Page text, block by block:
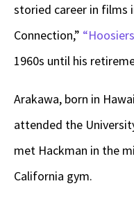
storied career in films
Connection,”
1960s until his
Arakawa, born in
attended the
met Hackman in the
California gym.